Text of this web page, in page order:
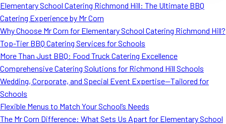
Corporate Catering
Event BBQ Catering
School Catering
Smash Burgers
Food Truck Fun Foods
CONTACT US
Elementary School Catering Richmond Hill: The Ultimate BBQ
Catering Experience by Mr Corn
Why Choose Mr Corn for Elementary School Catering Richmond Hill?
Top-Tier BBQ Catering Services for Schools
More Than Just BBQ: Food Truck Catering Excellence
Comprehensive Catering Solutions for Richmond Hill Schools
Wedding, Corporate, and Special Event Expertise—Tailored for
Schools
Flexible Menus to Match Your School’s Needs
The Mr Corn Difference: What Sets Us Apart for Elementary School